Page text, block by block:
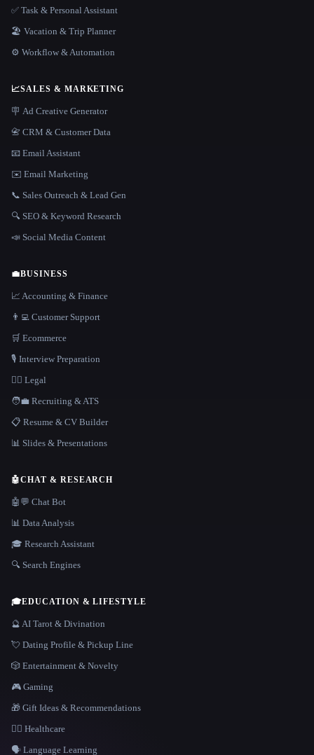
✅ Task & Personal Assistant
🏖 Vacation & Trip Planner
⚙️ Workflow & Automation
📈SALES & MARKETING
🪧 Ad Creative Generator
📇 CRM & Customer Data
📧 Email Assistant
✉️ Email Marketing
📞 Sales Outreach & Lead Gen
🔍 SEO & Keyword Research
📣 Social Media Content
💼BUSINESS
📈 Accounting & Finance
👨‍💻 Customer Support
🛒 Ecommerce
🎙️ Interview Preparation
👩‍⚖️ Legal
🧑‍💼 Recruiting & ATS
📋 Resume & CV Builder
📊 Slides & Presentations
🤖CHAT & RESEARCH
🤖💬 Chat Bot
📊 Data Analysis
🎓 Research Assistant
🔍 Search Engines
🎓EDUCATION & LIFESTYLE
🔮 AI Tarot & Divination
💘 Dating Profile & Pickup Line
🎲 Entertainment & Novelty
🎮 Gaming
🎁 Gift Ideas & Recommendations
👩‍⚕️ Healthcare
🗣️ Language Learning